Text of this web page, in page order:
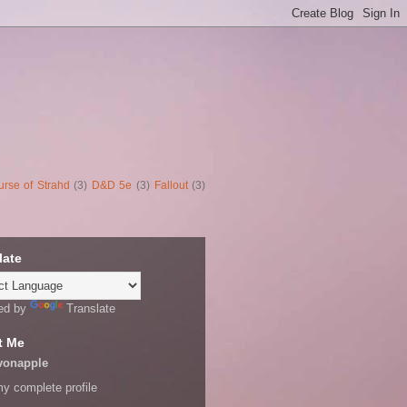
of Strahd (3) D&D 5e (3) Fallout (3)
by Translate
Me
complete profile